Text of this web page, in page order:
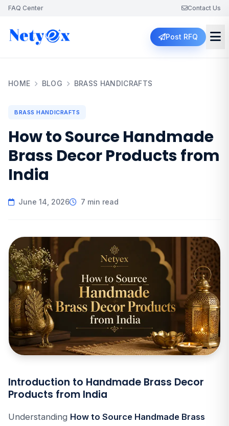
FAQ Center Contact Us
Post RFQ
HOME BLOG BRASS HANDICRAFTS
BRASS HANDICRAFTS
How to Source Handmade
Brass Decor Products from
India
June 14, 2026 7 min read
Introduction to Handmade Brass Decor
Products from India
Understanding How to Source Handmade Brass